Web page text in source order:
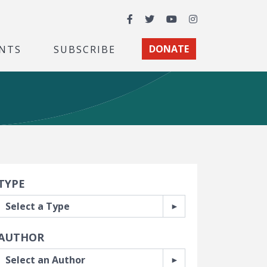
Facebook
TwitterYouTubeInstagram
SUBSCRIBE DONATE
Filters